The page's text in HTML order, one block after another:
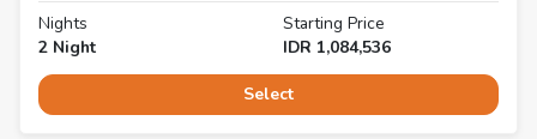
Nights
2 Night
Starting Price
IDR 1,084,536
Select